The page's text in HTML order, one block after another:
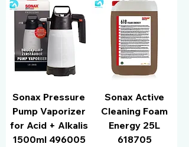
Sonax Pressure
Pump Vaporizer
for Acid + Alkalis
1500ml 496005
Sonax Active
Cleaning Foam
Energy 25L
618705